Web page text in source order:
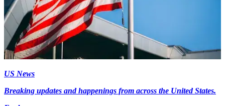
US News
Breaking updates and happenings from across the United States.